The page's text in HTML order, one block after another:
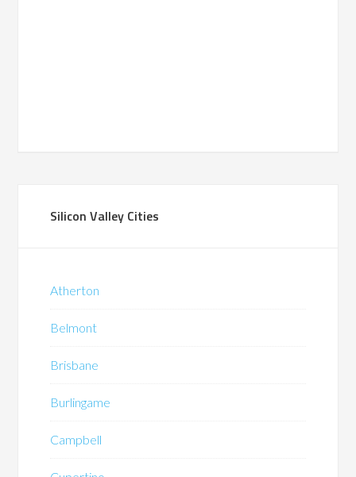
Silicon Valley Cities
Atherton
Belmont
Brisbane
Burlingame
Campbell